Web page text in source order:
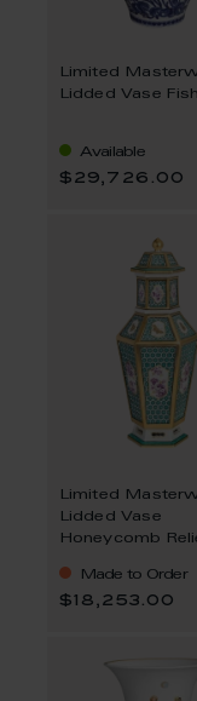
Limited
Lidded Vase Fish
Available
$29,726.00
Limited
Lidded Vase
Honeycomb
Made to Order
$18,253.00